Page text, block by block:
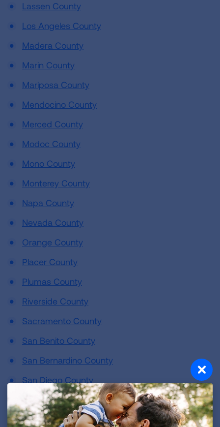
Lassen County
Los Angeles County
Madera County
Marin County
Mariposa County
Mendocino County
Merced County
Modoc County
Mono County
Monterey County
Napa County
Nevada County
Orange County
Placer County
Plumas County
Riverside County
Sacramento County
San Benito County
San Bernardino County
San Diego County
San Francisco County
San Joaquin County